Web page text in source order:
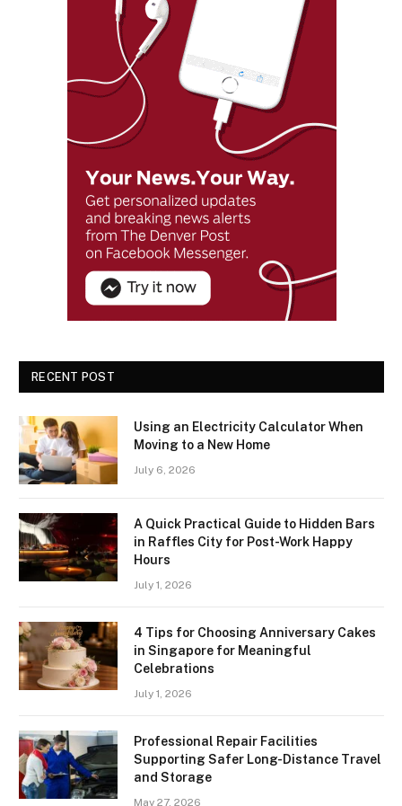
RECENT POST
Using an Electricity Calculator When
Moving to a New Home
July 6, 2026
A Quick Practical Guide to Hidden Bars
in Raffles City for Post-Work Happy
Hours
July 1, 2026
4 Tips for Choosing Anniversary Cakes
in Singapore for Meaningful
Celebrations
July 1, 2026
Professional Repair Facilities
Supporting Safer Long-Distance Travel
and Storage
May 27, 2026